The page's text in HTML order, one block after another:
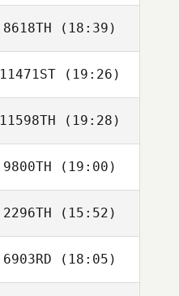
8618TH (18:39)
11471ST(19:26)
Daniel Adamson
11598TH (19:28)
Cristiano
Assumpcao
9800TH (19:00)
Marco Romero
2296TH (15:52)
Emma Seymour
6903RD (18:05)